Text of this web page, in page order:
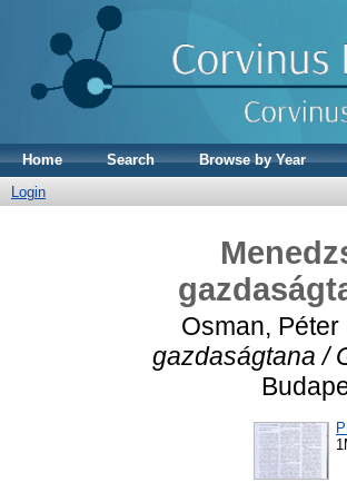
Home Search Browse by Year
Login
Osman, Péter
gazdaságtana /